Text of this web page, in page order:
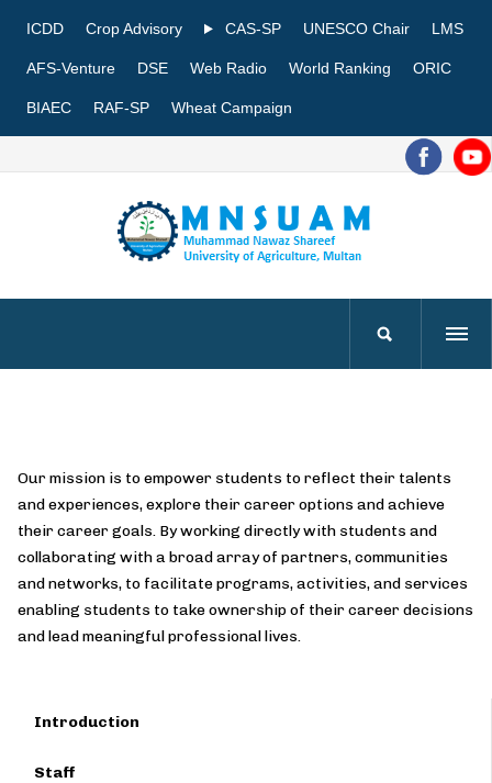
ICDD Crop Advisory CAS-SP UNESCO Chair LMS
AFS-Venture DSE Web Radio World Ranking ORIC
BIAEC RAF-SP Wheat Campaign
Our mission is to empower students to reflect their talents
and experiences, explore their career options and achieve
their career goals. By working directly with students and
collaborating with a broad array of partners, communities
and networks, to facilitate programs, activities, and services
enabling students to take ownership of their career decisions
and lead meaningful professional lives.
Introduction
Staff